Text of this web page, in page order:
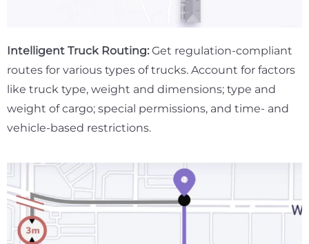
Intelligent Truck Routing: Get regulation-compliant
routes for various types of trucks. Account for factors
like truck type, weight and dimensions; type and
weight of cargo; special permissions, and time- and
vehicle-based restrictions.